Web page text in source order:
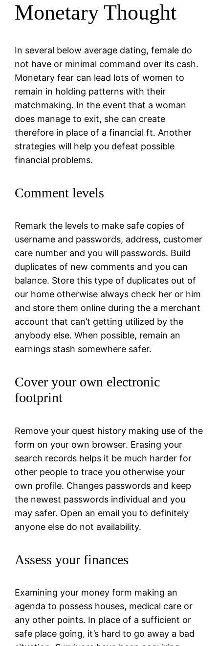
Monetary Thought
In several below average dating, female do
not have or minimal command over its cash.
Monetary fear can lead lots of women to
remain in holding patterns with their
matchmaking. In the event that a woman
does manage to exit, she can create
therefore in place of a financial ft. Another
strategies will help you defeat possible
financial problems.
Comment levels
Remark the levels to make safe copies of
username and passwords, address, customer
care number and you will passwords. Build
duplicates of new comments and you can
balance. Store this type of duplicates out of
our home otherwise always check her or him
and store them online during the a merchant
account that can’t getting utilized by the
anybody else. When possible, remain an
earnings stash somewhere safer.
Cover your own electronic
footprint
Remove your quest history making use of the
form on your own browser. Erasing your
search records helps it be much harder for
other people to trace you otherwise your
own profile. Changes passwords and keep
the newest passwords individual and you
may safer. Open an email you to definitely
anyone else do not availability.
Assess your finances
Examining your money form making an
agenda to possess houses, medical care or
any other points. In place of a sufficient or
safe place going, it’s hard to go away a bad